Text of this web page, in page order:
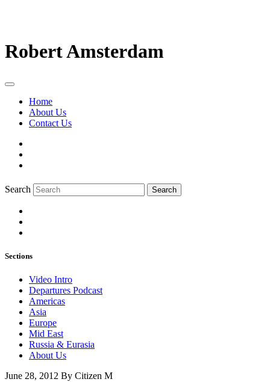
Robert Amsterdam
Home
About Us
Contact Us
Search Search
Sections
Video Intro
Departures Podcast
Americas
Asia
Europe
Mid East
Russia & Eurasia
About Us
June 28, 2012 By Citizen M